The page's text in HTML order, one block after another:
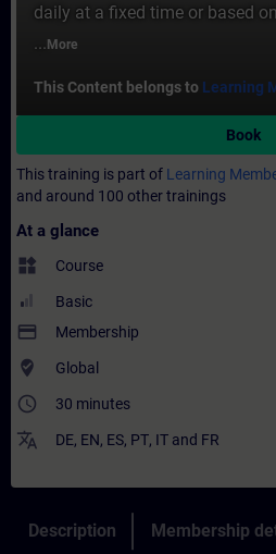
daily at a fixed time or based
... More
This Content belongs to Learning
Book
This training is part of Learning
and around 100 other trainings
At a glance
widgets Course
Basic
payment Membership
where_to_vote Global
access_time 30 minutes
translate DE, EN, ES, PT, IT and FR
Description Membership